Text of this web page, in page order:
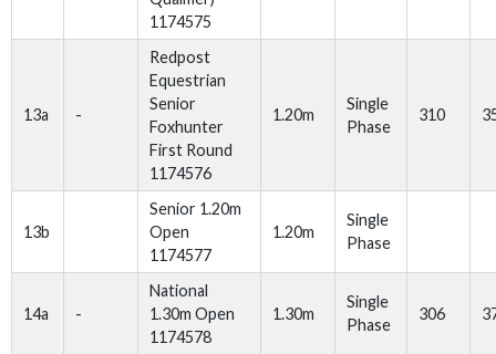
1174575
13a -
Redpost
Equestrian
Senior
Foxhunter
First Round
1174576
1.20m
Single
Phase
310
13b
Senior 1.20m
Open
1174577
1.20m
Single
Phase
14a -
National
1.30m Open
1174578
1.30m
Single
Phase
306